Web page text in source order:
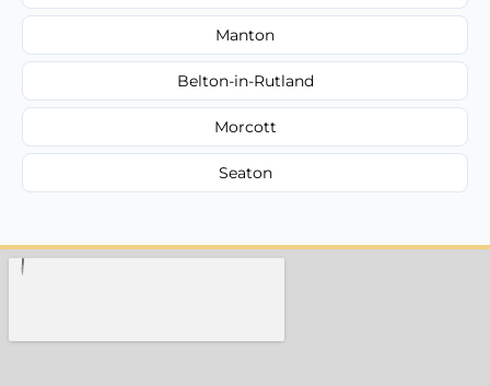
Manton
Belton-in-Rutland
Morcott
Seaton